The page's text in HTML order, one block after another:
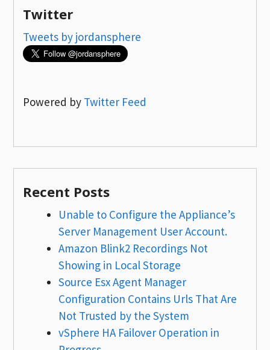
Twitter
Tweets by jordansphere
Powered by Twitter Feed
Recent Posts
Unable to Configure the Appliance’s
Server Management User Account.
Amazon Blink2 Recordings Not
Showing in Local Storage
Source Esx Agent Manager
Configuration Contains Urls That Are
Not Trusted by the System
vSphere HA Failover Operation in